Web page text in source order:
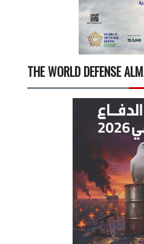
THE WORLD DEFENSE